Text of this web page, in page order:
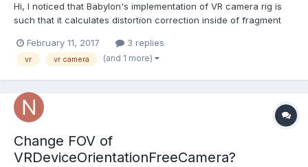
Hi, I noticed that Babylon's implementation of VR camera rig is
such that it calculates distortion correction inside of fragment
steep performance drop, especially on high-density screens,
which renders the rig unusable for any...
February 11, 2017 3 replies
vr vr camera (and 1 more)
Change FOV of
VRDeviceOrientationFreeCamera?